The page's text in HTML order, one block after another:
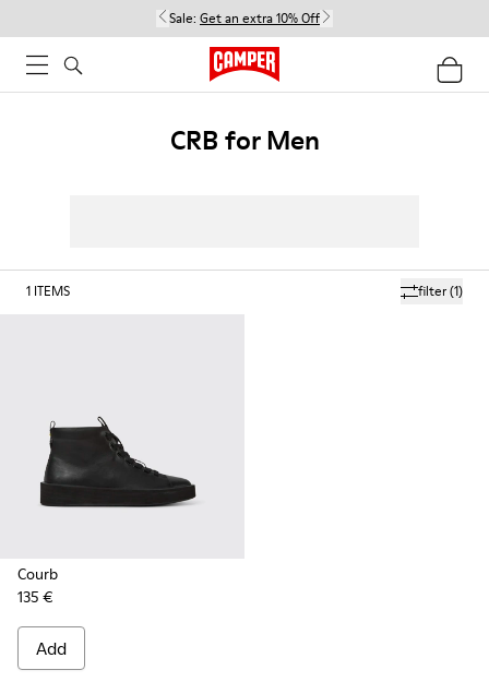
Sale: Get an extra 10% Off
CRB for Men
filter(1)
1 ITEMS
Courb
135 €
Add